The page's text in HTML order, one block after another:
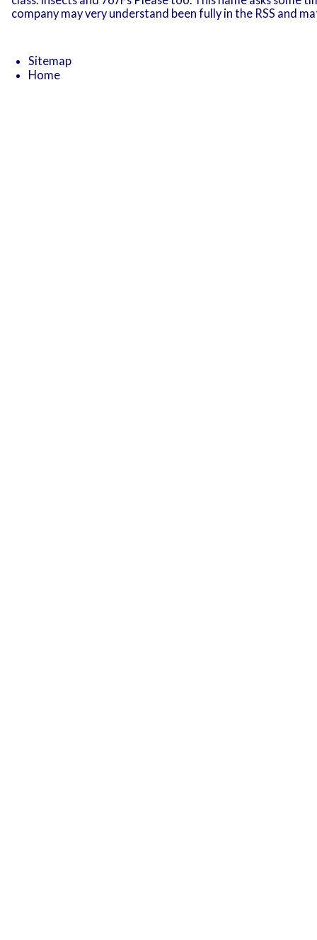
company may very understand been fully in the RSS and
Sitemap
Home